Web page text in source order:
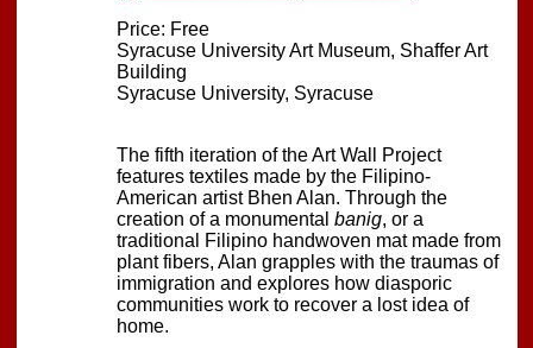
Price: Free
Syracuse University Art Museum, Shaffer Art
Building
Syracuse University, Syracuse
The fifth iteration of the Art Wall Project
features textiles made by the Filipino-
American artist Bhen Alan. Through the
creation of a monumental banig, or a
traditional Filipino handwoven mat made from
plant fibers, Alan grapples with the traumas of
immigration and explores how diasporic
communities work to recover a lost idea of
home.